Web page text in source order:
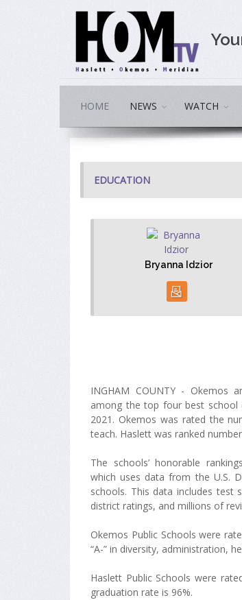
HOME NEWS WATCH
EDUCATION
Bryanna Idzior
INGHAM COUNTY - Okemos
among the top four best
2021. Okemos was rated the
teach. Haslett was ranked
The schools’ honorable
which uses data from the U.S.
schools. This data includes test
district ratings, and millions of
Okemos Public Schools were
“A-” in diversity, administration,
Haslett Public Schools were
graduation rate is 96%.